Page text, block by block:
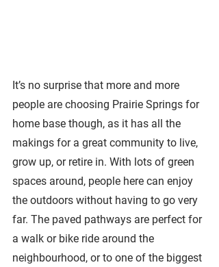
It’s no surprise that more and more
people are choosing Prairie Springs for
home base though, as it has all the
makings for a great community to live,
grow up, or retire in. With lots of green
spaces around, people here can enjoy
the outdoors without having to go very
far. The paved pathways are perfect for
a walk or bike ride around the
neighbourhood, or to one of the biggest